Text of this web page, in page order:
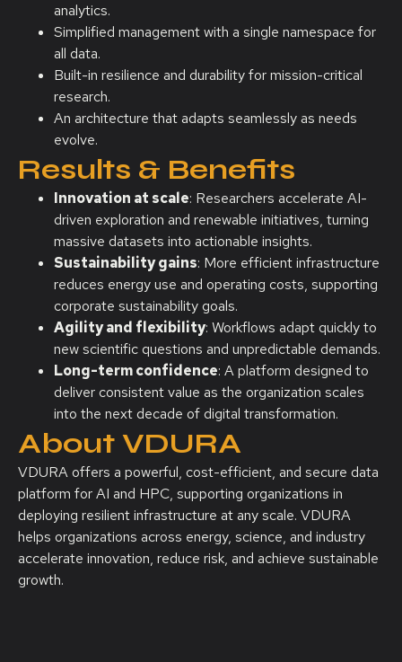
analytics.
Simplified management with a single namespace for
all data.
Built-in resilience and durability for mission-critical
research.
An architecture that adapts seamlessly as needs
evolve.
Results & Benefits
Innovation at scale: Researchers accelerate AI-
driven exploration and renewable initiatives, turning
massive datasets into actionable insights.
Sustainability gains: More efficient infrastructure
reduces energy use and operating costs, supporting
corporate sustainability goals.
Agility and flexibility: Workflows adapt quickly to
new scientific questions and unpredictable demands.
Long-term confidence: A platform designed to
deliver consistent value as the organization scales
into the next decade of digital transformation.
About VDURA
VDURA offers a powerful, cost-efficient, and secure data
platform for AI and HPC, supporting organizations in
deploying resilient infrastructure at any scale. VDURA
helps organizations across energy, science, and industry
accelerate innovation, reduce risk, and achieve sustainable
growth.